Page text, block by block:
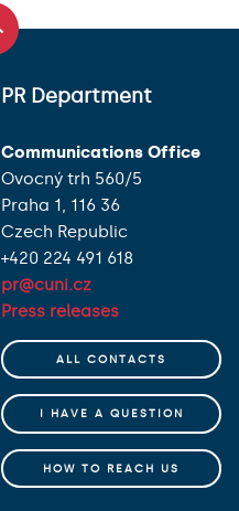
PR Department
Communications Office
Ovocný trh 560/5
Praha 1, 116 36
Czech Republic
+420 224 491 618
pr@cuni.cz
Press releases
ALL CONTACTS
I HAVE A QUESTION
HOW TO REACH US